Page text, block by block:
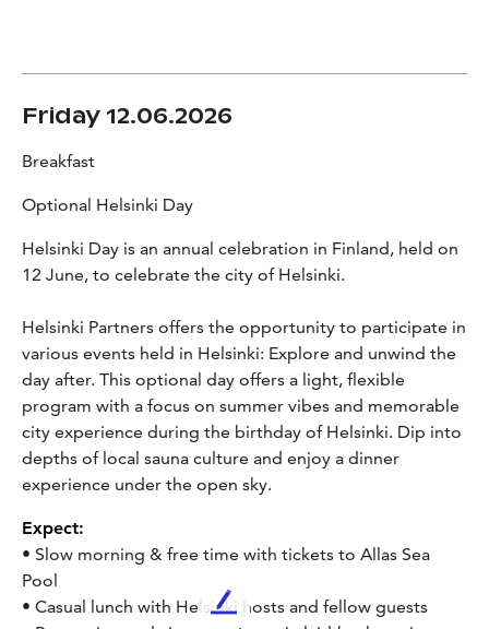
Friday 12.06.2026
Breakfast
Optional Helsinki Day
Helsinki Day is an annual celebration in Finland, held on
12 June, to celebrate the city of Helsinki.
Helsinki Partners offers the opportunity to participate in
various events held in Helsinki: Explore and unwind the
day after. This optional day offers a light, flexible
program with a focus on summer vibes and memorable
city experience during the birthday of Helsinki. Dip into
depths of local sauna culture and enjoy a dinner
experience under the open sky.
Expect:
• Slow morning & free time with tickets to Allas Sea
Pool
• Casual lunch with Helsinki hosts and fellow guests
L